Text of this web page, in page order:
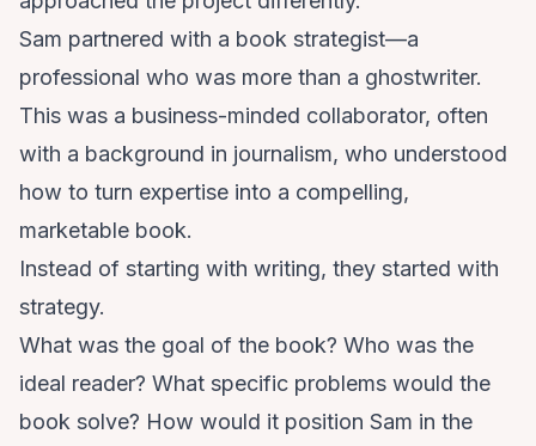
Sam partnered with a book strategist—a
professional who was more than a ghostwriter.
This was a business-minded collaborator, often
with a background in journalism, who understood
how to turn expertise into a compelling,
marketable book.
Instead of starting with writing, they started with
strategy.
What was the goal of the book? Who was the
ideal reader? What specific problems would the
book solve? How would it position Sam in the